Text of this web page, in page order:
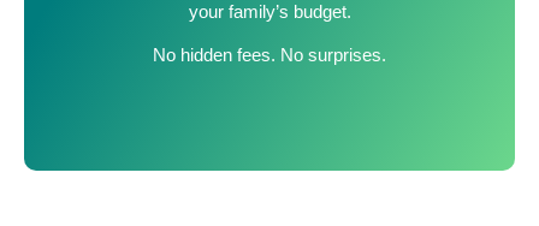
your family’s budget.
No hidden fees. No surprises.